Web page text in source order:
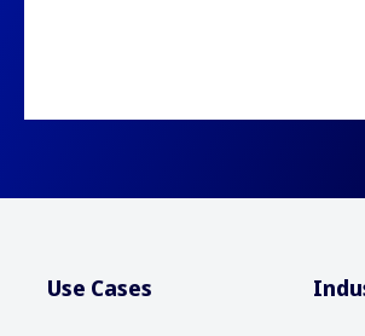
Use Cases